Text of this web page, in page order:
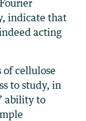
indicate that
acting
cellulose
to study, in
ability to